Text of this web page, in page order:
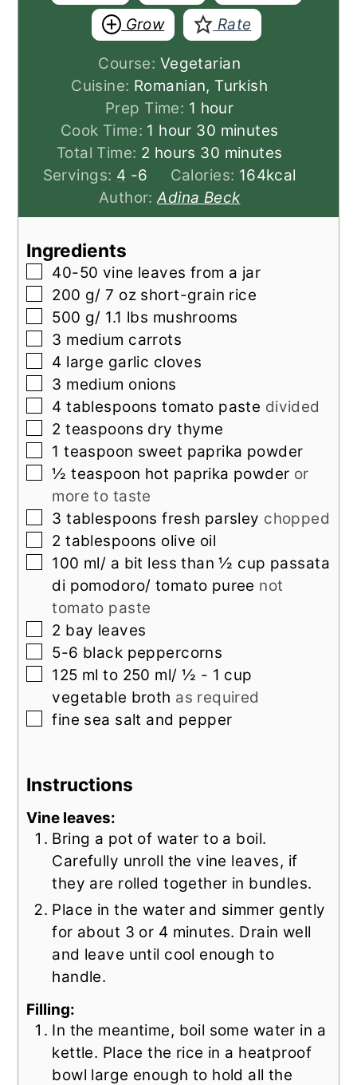
Grow Rate
Course: Vegetarian
Cuisine: Romanian, Turkish
Prep Time: 1 hour
hour
Cook Time: 1 hour
hour 30 minutes
minutes
Total Time: 2 hours
hours 30 minutes
minutes
Servings: 4 -6 Calories: 164kcal
Author:Adina Beck
Ingredients
▢
40-50 vine leaves from a jar
▢
200 g/ 7 oz short-grain rice
▢
500 g/ 1.1 lbs mushrooms
▢
3 medium carrots
▢
4 large garlic cloves
▢
3 medium onions
▢
4 tablespoons tomato paste divided
▢
2 teaspoons dry thyme
▢
1 teaspoon sweet paprika powder
▢
½ teaspoon hot paprika powder or
more to taste
▢
3 tablespoons fresh parsley chopped
▢
2 tablespoons olive oil
▢
100 ml/ a bit less than ½ cup passata
di pomodoro/ tomato puree not
tomato paste
▢
2 bay leaves
▢
5-6 black peppercorns
▢
125 ml to 250 ml/ ½ - 1 cup
vegetable broth as required
▢
fine sea salt and pepper
Instructions
Vine leaves:
Bring a pot of water to a boil.
Carefully unroll the vine leaves, if
they are rolled together in bundles.
Place in the water and simmer gently
for about 3 or 4 minutes. Drain well
and leave until cool enough to
handle.
Filling:
In the meantime, boil some water in a
kettle. Place the rice in a heatproof
bowl large enough to hold all the